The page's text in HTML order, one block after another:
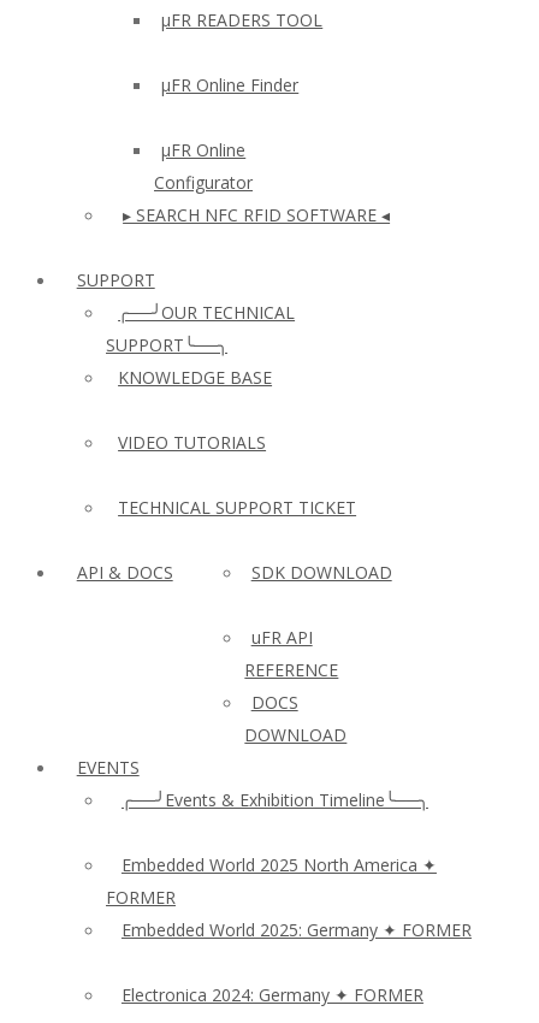
µFR READERS TOOL
µFR Online Finder
µFR Online
Configurator
▸ SEARCH NFC RFID SOFTWARE ◂
SUPPORT
╭──╯OUR TECHNICAL
SUPPORT╰──╮
KNOWLEDGE BASE
VIDEO TUTORIALS
TECHNICAL SUPPORT TICKET
API & DOCS SDK DOWNLOAD
uFR API
REFERENCE
DOCS
DOWNLOAD
EVENTS
╭──╯Events & Exhibition Timeline╰──╮
Embedded World 2025 North America ✦
FORMER
Embedded World 2025: Germany ✦ FORMER
Electronica 2024: Germany ✦ FORMER